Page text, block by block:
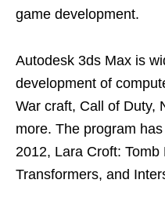
game development.
Autodesk 3ds Max is
development of
War craft, Call of Duty,
more. The program
2012, Lara Croft: Tomb
Transformers, and